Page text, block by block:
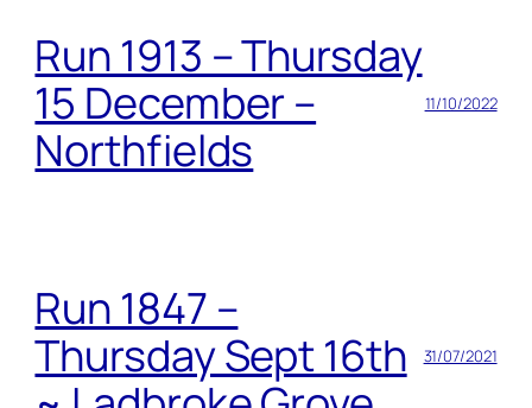
Run 1913 – Thursday
15 December –
Northfields
11/10/2022
Run 1847 –
Thursday Sept 16th
31/07/2021